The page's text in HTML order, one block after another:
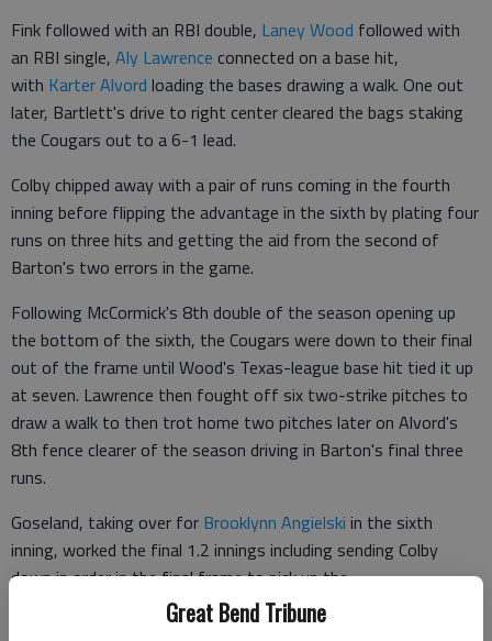
Great Bend Tribune
Fink followed with an RBI double, Laney Wood followed with
an RBI single, Aly Lawrence connected on a base hit,
with Karter Alvord loading the bases drawing a walk. One out
later, Bartlett's drive to right center cleared the bags staking
the Cougars out to a 6-1 lead.
Colby chipped away with a pair of runs coming in the fourth
inning before flipping the advantage in the sixth by plating four
runs on three hits and getting the aid from the second of
Barton's two errors in the game.
Following McCormick's 8th double of the season opening up
the bottom of the sixth, the Cougars were down to their final
out of the frame until Wood's Texas-league base hit tied it up
at seven. Lawrence then fought off six two-strike pitches to
draw a walk to then trot home two pitches later on Alvord's
8th fence clearer of the season driving in Barton's final three
runs.
Goseland, taking over for Brooklynn Angielski in the sixth
inning, worked the final 1.2 innings including sending Colby
down in order in the final frame to pick up the